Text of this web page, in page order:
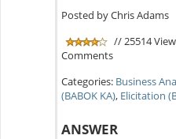
Posted by Chris Adams
// 25514
Comments
Categories: Business
(BABOK KA), Elicitation
ANSWER